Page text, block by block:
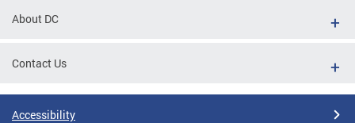
About DC
Contact Us
Accessibility